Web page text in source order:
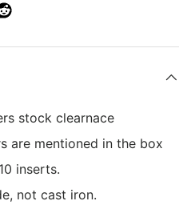
stock clearnace
are mentioned in the box
inserts.
not cast iron.